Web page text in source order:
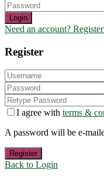
Login
Need an account?
Register
I agree with terms &
A password will be e-
Register
Back to Login